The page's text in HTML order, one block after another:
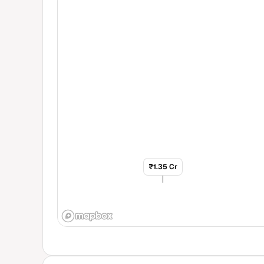
₹1.35 Cr